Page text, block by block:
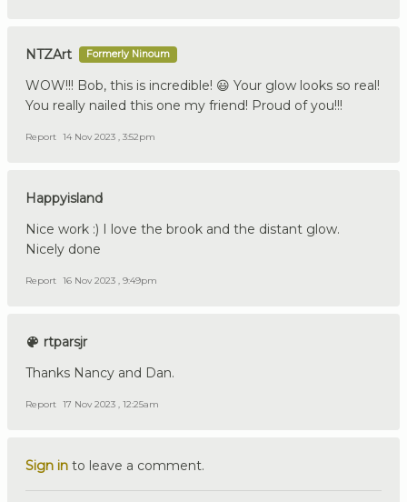
NTZArt Formerly Ninoum
WOW!!! Bob, this is incredible! 😃 Your glow looks so real!
You really nailed this one my friend! Proud of you!!!
Report 14 Nov 2023 , 3:52pm
Happyisland
Nice work :) I love the brook and the distant glow.
Nicely done
Report 16 Nov 2023 , 9:49pm
rtparsjr
Thanks Nancy and Dan.
Report 17 Nov 2023 , 12:25am
Sign in to leave a comment.